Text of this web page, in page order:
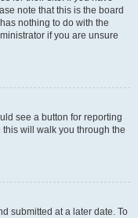
note that this is the board
nothing to do with the
if you are unsure
see a button for reporting
will walk you through the
submitted at a later date. To